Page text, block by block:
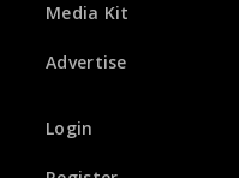
Media Kit
Advertise
Login